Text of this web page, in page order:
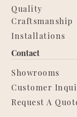
Quality
Craftsmanship
Installations
Contact
Showrooms
Customer
Request A